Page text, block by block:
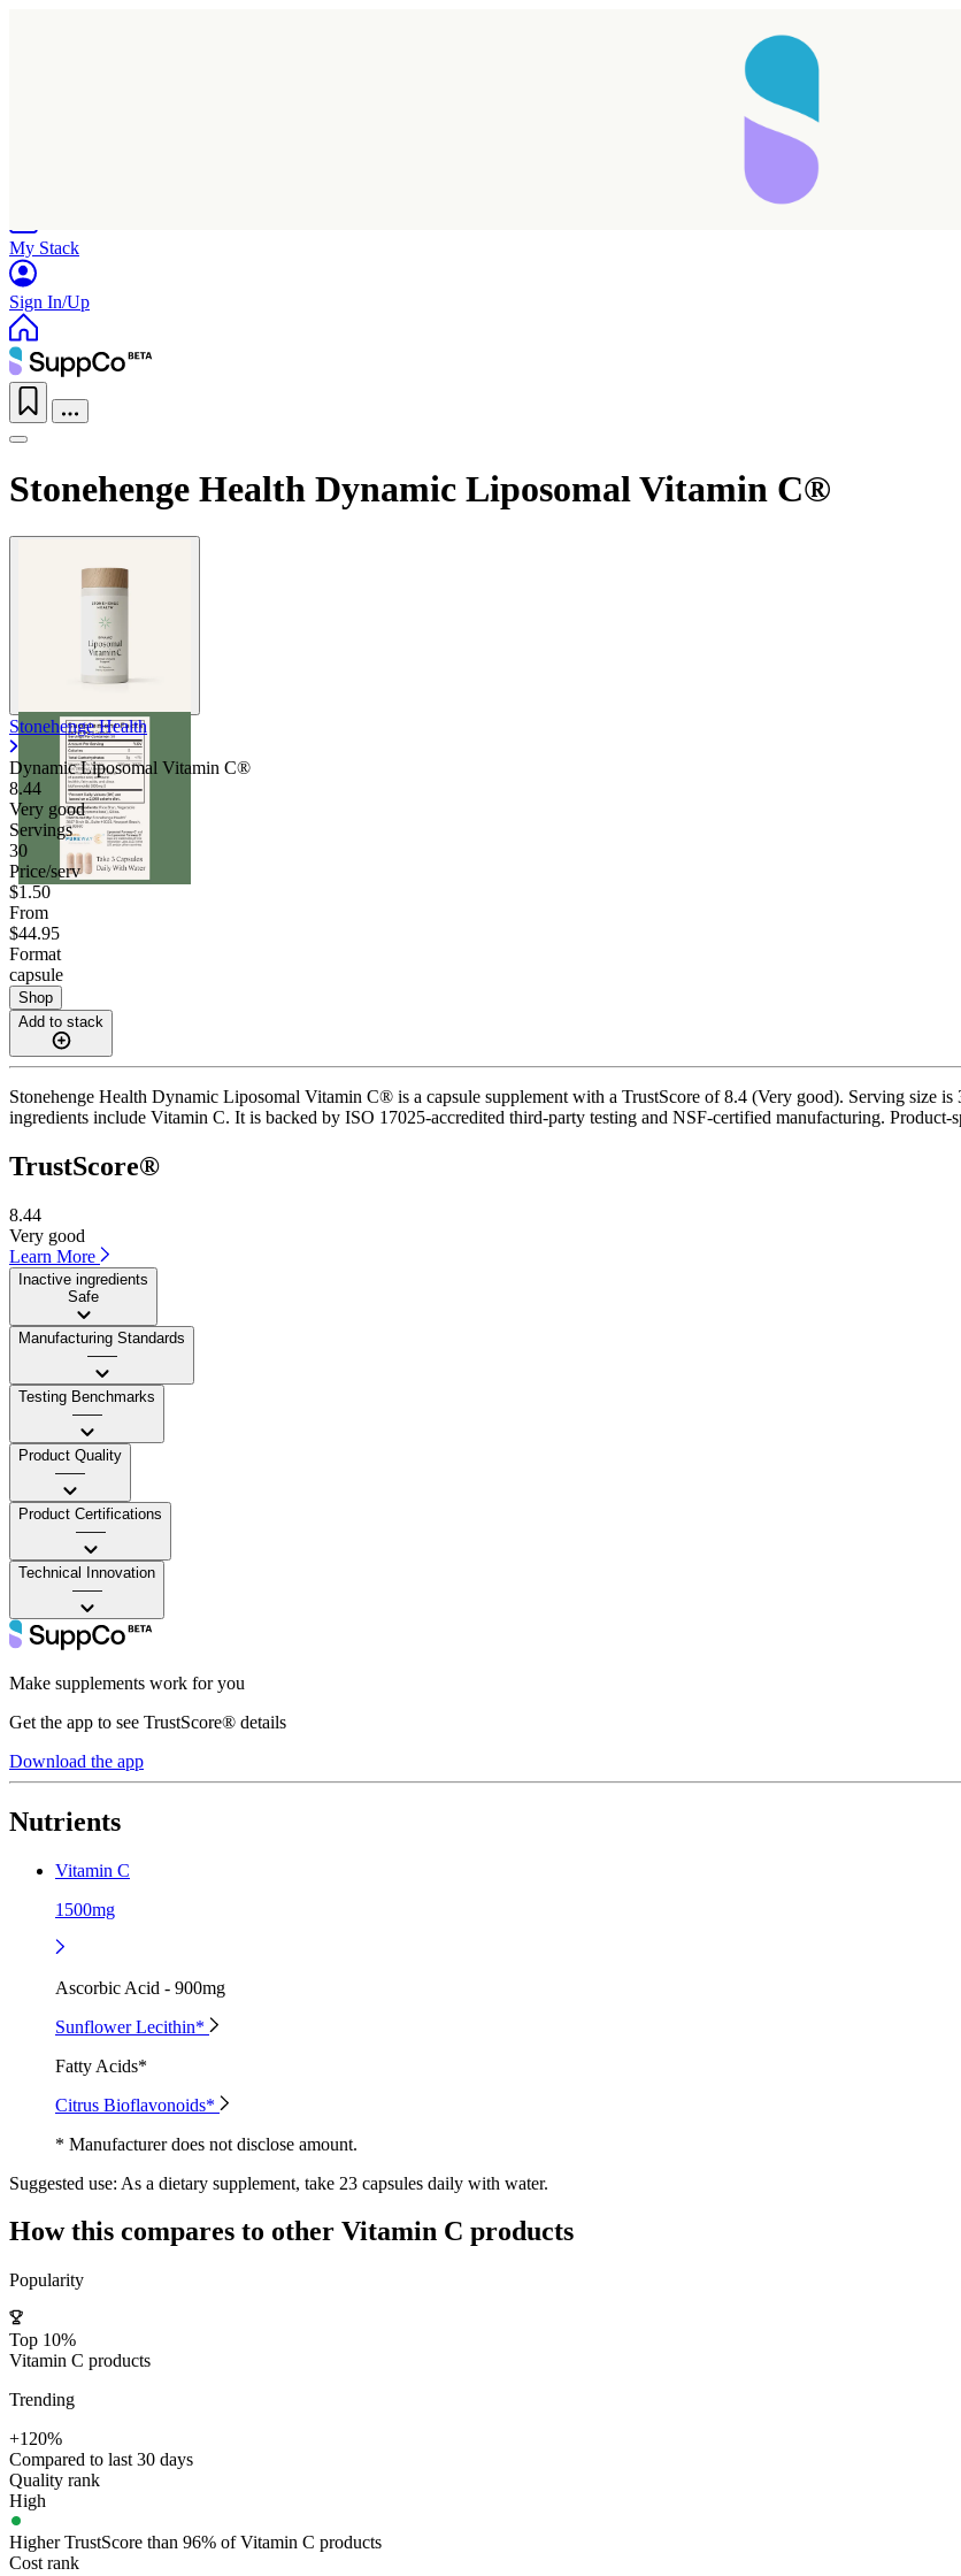
My Stack
Sign In/Up
Stonehenge Health Dynamic Liposomal Vitamin C®
Stonehenge Health
Dynamic Liposomal Vitamin C®
8.44
Very good
Servings
30
Price/serv
$1.50
From
$44.95
Format
capsule
Shop
Add to stack
Stonehenge Health Dynamic Liposomal Vitamin C® is a capsule supplement with a TrustScore of 8.4 (Very good). Serving size
ingredients include Vitamin C. It is backed by ISO 17025-accredited third-party testing and NSF-certified manufacturing.
TrustScore®
8.44
Very good
Learn More
Inactive ingredients
Safe
Manufacturing Standards
——
Testing Benchmarks
——
Product Quality
——
Product Certifications
——
Technical Innovation
——
Make supplements work for you
Get the app to see TrustScore® details
Download the app
Nutrients
Vitamin C
1500mg
Ascorbic Acid - 900mg
Sunflower Lecithin*
Fatty Acids*
Citrus Bioflavonoids*
* Manufacturer does not disclose amount.
Suggested use: As a dietary supplement, take 23 capsules daily with water.
How this compares to other Vitamin C products
Popularity
Top 10%
Vitamin C products
Trending
+120%
Compared to last 30 days
Quality rank
High
Higher TrustScore than 96% of Vitamin C products
Cost rank